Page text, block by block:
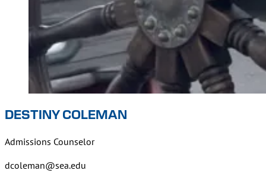
DESTINY COLEMAN
Admissions Counselor
dcoleman@sea.edu